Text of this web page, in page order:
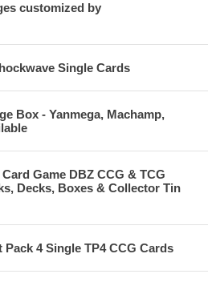
customized by
Single Cards
Box - Yanmega, Machamp,
Game DBZ CCG & TCG
Decks, Boxes & Collector Tin
4 Single TP4 CCG Cards